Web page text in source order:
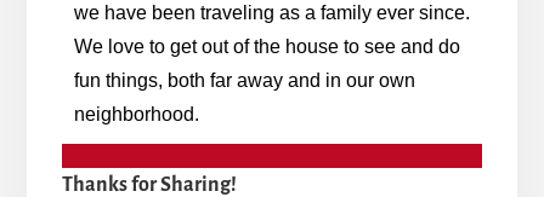
we have been traveling as a family ever since.
We love to get out of the house to see and do
fun things, both far away and in our own
neighborhood.
Thanks for Sharing!